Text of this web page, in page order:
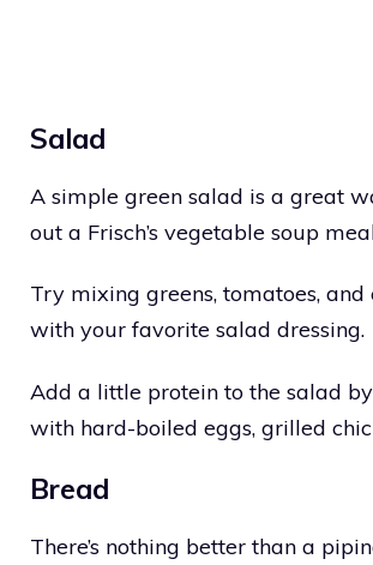
Salad
A simple green salad is a great
out a Frisch’s vegetable soup
Try mixing greens, tomatoes, and
with your favorite salad dressing.
Add a little protein to the salad
with hard-boiled eggs, grilled
Bread
There’s nothing better than a